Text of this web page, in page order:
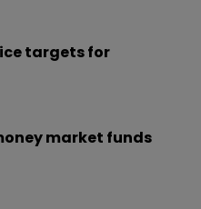
targets for
market funds